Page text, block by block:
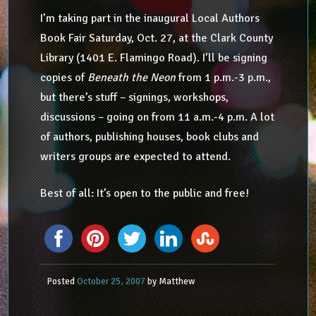
I’m taking part in the inaugural Local Authors
Book Fair Saturday, Oct. 27, at the Clark County
Library (1401 E. Flamingo Road). I’ll be signing
copies ofBeneath the Neonfrom 1 p.m.-3 p.m.,
but there’s stuff – signings, workshops,
discussions – going on from 11 a.m.-4 p.m. A lot
of authors, publishing houses, book clubs and
writers groups are expected to attend.
Best of all: It’s open to the public and free!
PostedOctober 25, 2007byMatthew